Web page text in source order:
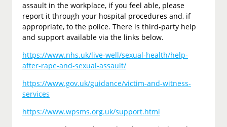
assault in the workplace, if you feel able, please
report it through your hospital procedures and, if
appropriate, to the police. There is third-party help
and support available via the links below.
https://www.nhs.uk/live-well/sexual-health/help-
after-rape-and-sexual-assault/
https://www.gov.uk/guidance/victim-and-witness-
services
https://www.wpsms.org.uk/support.html